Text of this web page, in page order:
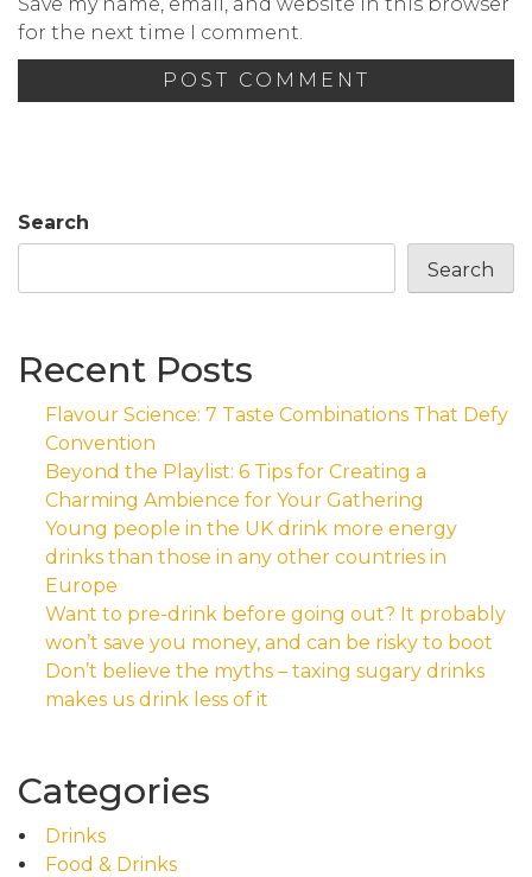
for the next time I comment.
Search
Search
Recent Posts
Flavour Science: 7 Taste Combinations That Defy
Convention
Beyond the Playlist: 6 Tips for Creating a
Charming Ambience for Your Gathering
Young people in the UK drink more energy
drinks than those in any other countries in
Europe
Want to pre-drink before going out? It probably
won’t save you money, and can be risky to boot
Don’t believe the myths – taxing sugary drinks
makes us drink less of it
Categories
Drinks
Food & Drinks